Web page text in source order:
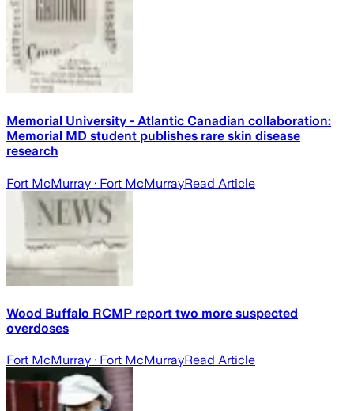
Memorial University - Atlantic Canadian collaboration:
Memorial MD student publishes rare skin disease
research
Fort McMurray · Fort McMurrayRead Article
Wood Buffalo RCMP report two more suspected
overdoses
Fort McMurray · Fort McMurrayRead Article